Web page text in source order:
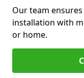
Our team
installation with
or home.